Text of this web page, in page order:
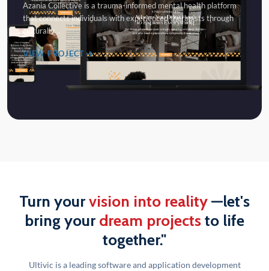
Azania Collective is a trauma-informed mental health platform
that connects individuals with experienced therapists through
culturally…
VIEW PROJECT
Turn yourvision into reality—let's
bring your dream projectsto life
together."
Ultivic is a leading software and application development